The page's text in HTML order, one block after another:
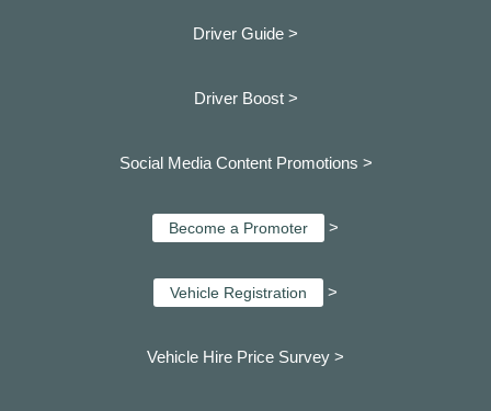
Driver Guide >
Driver Boost >
Social Media Content Promotions >
Become a Promoter >
Vehicle Registration >
Vehicle Hire Price Survey >